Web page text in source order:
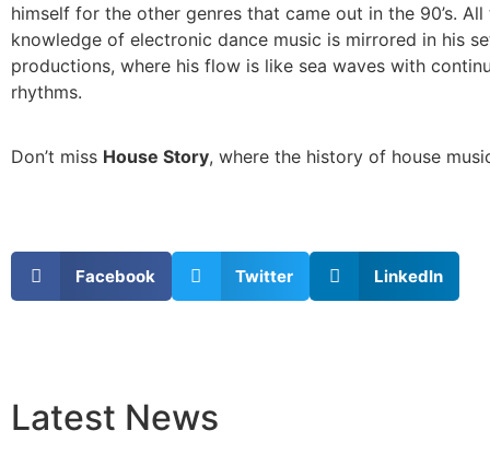
himself for the other genres that came out in the 90’s. All
knowledge of electronic dance music is mirrored in his
productions, where his flow is like sea waves with
rhythms.
Don’t miss House Story, where the history of house
Facebook Twitter LinkedIn
Latest News